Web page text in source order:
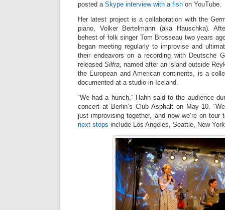
posted a Skype interview with a fish on YouTube.
Her latest project is a collaboration with the
piano, Volker Bertelmann (aka Hauschka).
behest of folk singer Tom Brosseau two years
began meeting regularly to improvise and
their endeavors on a recording with Deutsche
released Silfra, named after an island outside
the European and American continents, is a
documented at a studio in Iceland.
“We had a hunch,” Hahn said to the audience
concert at Berlin’s Club Asphalt on May 10.
just improvising together, and now we’re on tour
next stops include Los Angeles, Seattle, New